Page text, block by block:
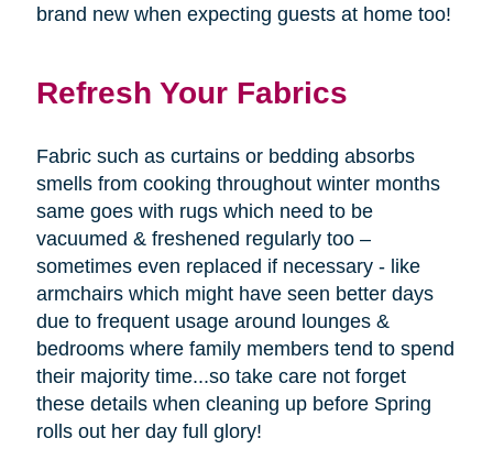
brand new when expecting guests at home too!
Refresh Your Fabrics
Fabric such as curtains or bedding absorbs
smells from cooking throughout winter months
same goes with rugs which need to be
vacuumed & freshened regularly too –
sometimes even replaced if necessary - like
armchairs which might have seen better days
due to frequent usage around lounges &
bedrooms where family members tend to spend
their majority time...so take care not forget
these details when cleaning up before Spring
rolls out her day full glory!